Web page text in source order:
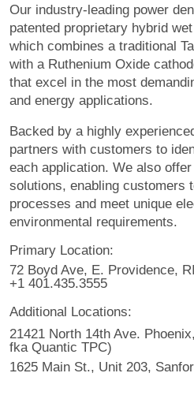
Our industry-leading power
patented proprietary hybrid
which combines a traditional
with a Ruthenium Oxide
that excel in the most
and energy applications.
Backed by a highly
partners with customers to
each application. We also
solutions, enabling customers
processes and meet unique
environmental requirements.
Primary Location:
72 Boyd Ave, E. Providence,
+1 401.435.3555
Additional Locations:
21421 North 14th Ave.
fka Quantic TPC)
1625 Main St., Unit 203,